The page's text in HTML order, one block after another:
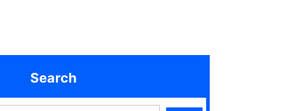
Search